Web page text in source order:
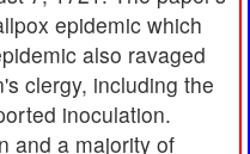
epidemic which
also ravaged
clergy, including the
inoculation.
and a majority of